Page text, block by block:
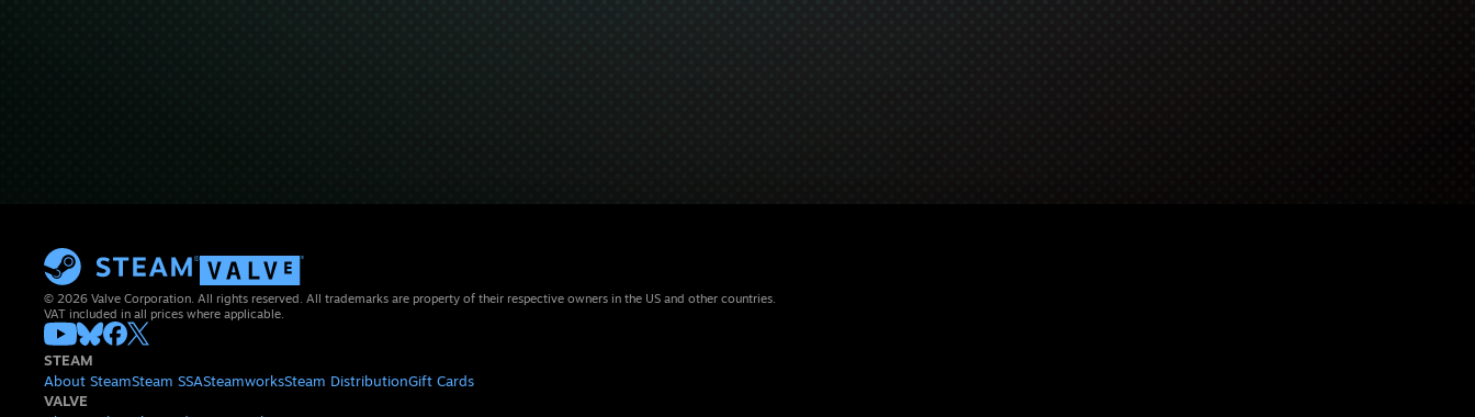
© 2026 Valve Corporation. All rights reserved. All trademarks are property of their respective owners in the US and other countries.
VAT included in all prices where applicable.
STEAM
About SteamSteam SSASteamworksSteam DistributionGift Cards
VALVE